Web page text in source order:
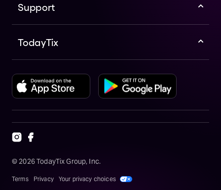
Support
TodayTix
© 2026TodayTix Group, Inc.
Terms Privacy Your privacy choices